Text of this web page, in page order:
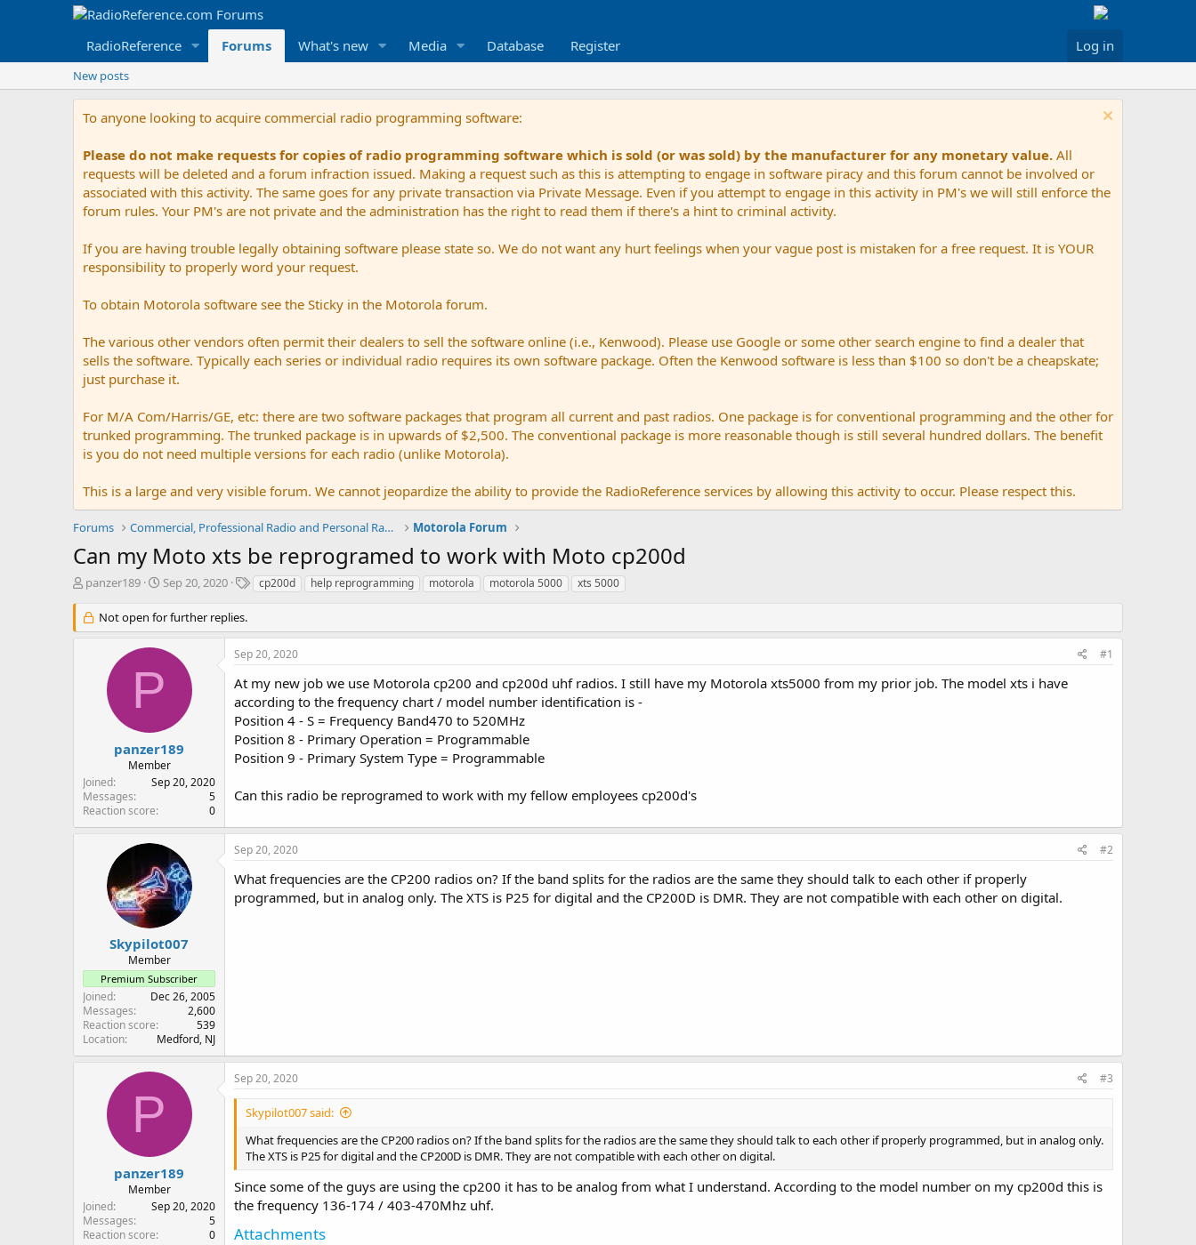
RadioReference Forums What's new Media Database Register Log in
New posts
To anyone looking to acquire commercial radio programming software:
Please do not make requests for copies of radio programming software which is sold (or was sold) by the manufacturer for any monetary value. All
requests will be deleted and a forum infraction issued. Making a request such as this is attempting to engage in software piracy and this forum cannot be involved or
associated with this activity. The same goes for any private transaction via Private Message. Even if you attempt to engage in this activity in PM's we will still enforce the
forum rules. Your PM's are not private and the administration has the right to read them if there's a hint to criminal activity.
If you are having trouble legally obtaining software please state so. We do not want any hurt feelings when your vague post is mistaken for a free request. It is YOUR
responsibility to properly word your request.
To obtain Motorola software see the Sticky in the Motorola forum.
The various other vendors often permit their dealers to sell the software online (i.e., Kenwood). Please use Google or some other search engine to find a dealer that
sells the software. Typically each series or individual radio requires its own software package. Often the Kenwood software is less than $100 so don't be a cheapskate;
just purchase it.
For M/A Com/Harris/GE, etc: there are two software packages that program all current and past radios. One package is for conventional programming and the other for
trunked programming. The trunked package is in upwards of $2,500. The conventional package is more reasonable though is still several hundred dollars. The benefit
is you do not need multiple versions for each radio (unlike Motorola).
This is a large and very visible forum. We cannot jeopardize the ability to provide the RadioReference services by allowing this activity to occur. Please respect this.
Forums Commercial, Professional Radio and Personal Radio Motorola Forum
Can my Moto xts be reprogramed to work with Moto cp200d
T
r
e
panzer189
S
a
r
t
a
t
Sep 20, 2020
T
s
cp200d help reprogramming motorola motorola 5000 xts 5000
Not open for further replies.
P
panzer189
Member
Joined
Sep 20, 2020
Messages
5
Reaction score
0
Sep 20, 2020 #1
At my new job we use Motorola cp200 and cp200d uhf radios. I still have my Motorola xts5000 from my prior job. The model xts i have
according to the frequency chart / model number identification is -
Position 4 - S = Frequency Band470 to 520MHz
Position 8 - Primary Operation = Programmable
Position 9 - Primary System Type = Programmable
Can this radio be reprogramed to work with my fellow employees cp200d's
Skypilot007
Member
Premium Subscriber
Joined
Dec 26, 2005
Messages
2,600
Reaction score
539
Location
Medford, NJ
Sep 20, 2020 #2
What frequencies are the CP200 radios on? If the band splits for the radios are the same they should talk to each other if properly
programmed, but in analog only. The XTS is P25 for digital and the CP200D is DMR. They are not compatible with each other on digital.
P
panzer189
Member
Joined
Sep 20, 2020
Messages
5
Reaction score
0
Sep 20, 2020 #3
Skypilot007 said:
What frequencies are the CP200 radios on? If the band splits for the radios are the same they should talk to each other if properly programmed, but in analog only.
The XTS is P25 for digital and the CP200D is DMR. They are not compatible with each other on digital.
Since some of the guys are using the cp200 it has to be analog from what I understand. According to the model number on my cp200d this is
the frequency 136-174 / 403-470Mhz uhf.
Attachments